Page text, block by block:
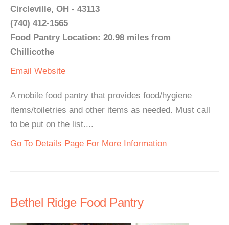
Circleville, OH - 43113
(740) 412-1565
Food Pantry Location: 20.98 miles from
Chillicothe
Email Website
A mobile food pantry that provides food/hygiene
items/toiletries and other items as needed. Must call
to be put on the list....
Go To Details Page For More Information
Bethel Ridge Food Pantry